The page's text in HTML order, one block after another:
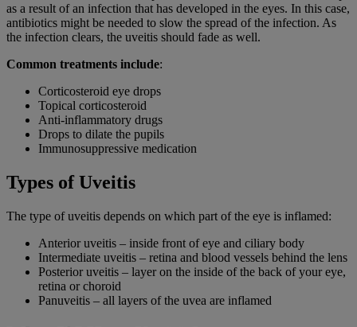
as a result of an infection that has developed in the eyes. In this case,
antibiotics might be needed to slow the spread of the infection. As
the infection clears, the uveitis should fade as well.
Common treatments include:
Corticosteroid eye drops
Topical corticosteroid
Anti-inflammatory drugs
Drops to dilate the pupils
Immunosuppressive medication
Types of Uveitis
The type ofuveitis depends on which part of the eye is inflamed:
Anterior uveitis – inside front of eye and ciliary body
Intermediate uveitis – retina and blood vessels behind the lens
Posterior uveitis – layer on the inside of the back of your eye,
retina or choroid
Panuveitis – all layers of the uvea are inflamed